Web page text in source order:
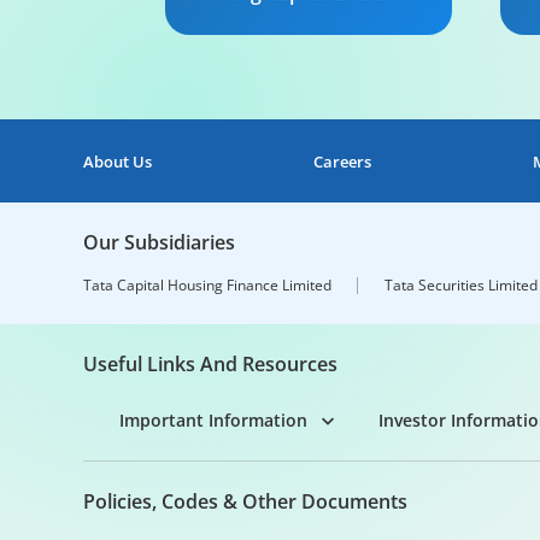
We provide Working Capital
and business requirements.
Know More
About Us Careers
Our Subsidiaries
Tata Capital Housing Finance Limited Tata Securities Limited
Useful Links And Resources
Important Information Investor
Policies, Codes & Other Documents